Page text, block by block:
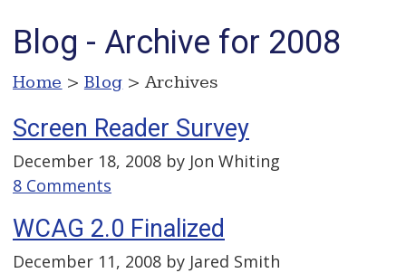
Blog - Archive for 2008
Home > Blog > Archives
Screen Reader Survey
December 18, 2008 by Jon Whiting
8 Comments
WCAG 2.0 Finalized
December 11, 2008 by Jared Smith